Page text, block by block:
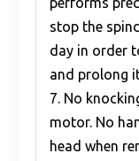
stop the
day in order
and prolong
7. No
motor. No
head when